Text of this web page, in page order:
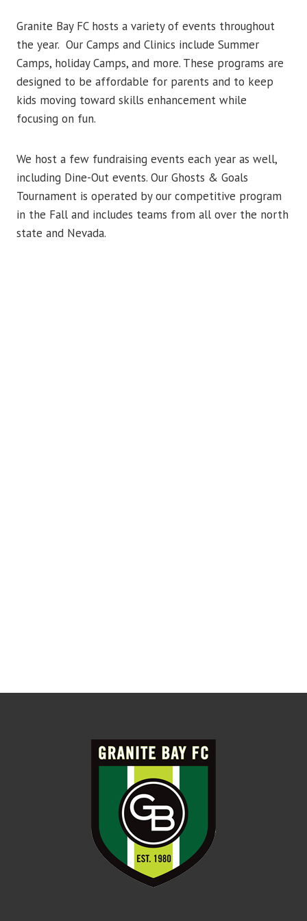
Granite Bay FC hosts a variety of events throughout
the year. Our Camps and Clinics include Summer
Camps, holiday Camps, and more. These programs are
designed to be affordable for parents and to keep
kids moving toward skills enhancement while
focusing on fun.
We host a few fundraising events each year as well,
including Dine-Out events. Our Ghosts & Goals
Tournament is operated by our competitive program
in the Fall and includes teams from all over the north
state and Nevada.